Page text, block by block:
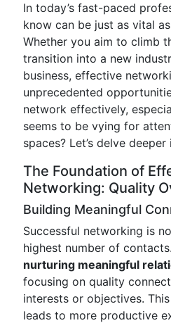
In today’s fast-paced
know can be just as vital
Whether you aim to climb
transition into a new
business, effective
unprecedented
network effectively,
seems to be vying for
spaces? Let’s delve
The Foundation of
Networking: Quality
Building Meaningful
Successful networking is
highest number of
nurturing meaningful
focusing on quality
interests or objectives.
leads to more productive